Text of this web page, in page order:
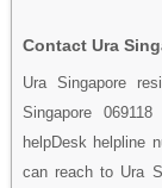
Contact Ura
Ura Singapore
Singapore
helpDesk helpline
can reach to Ura